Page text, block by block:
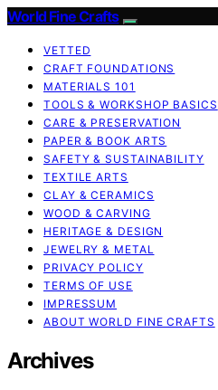
World Fine Crafts
VETTED
CRAFT FOUNDATIONS
MATERIALS 101
TOOLS & WORKSHOP BASICS
CARE & PRESERVATION
PAPER & BOOK ARTS
SAFETY & SUSTAINABILITY
TEXTILE ARTS
CLAY & CERAMICS
WOOD & CARVING
HERITAGE & DESIGN
JEWELRY & METAL
PRIVACY POLICY
TERMS OF USE
IMPRESSUM
ABOUT WORLD FINE CRAFTS
Archives